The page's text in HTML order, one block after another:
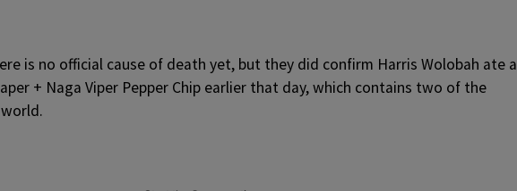
is no official cause of death yet, but they did confirm Harris Wolobah ate a
+ Naga Viper Pepper Chip earlier that day, which contains two of the